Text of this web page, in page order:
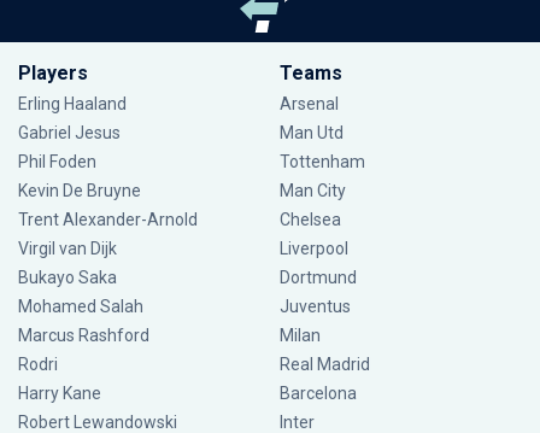
Players
Erling Haaland
Gabriel Jesus
Phil Foden
Kevin De Bruyne
Trent Alexander-Arnold
Virgil van Dijk
Bukayo Saka
Mohamed Salah
Marcus Rashford
Rodri
Harry Kane
Robert Lewandowski
Teams
Arsenal
Man Utd
Tottenham
Man City
Chelsea
Liverpool
Dortmund
Juventus
Milan
Real Madrid
Barcelona
Inter